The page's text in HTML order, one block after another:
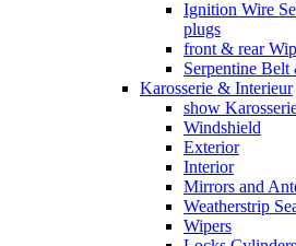
Ignition Wire
plugs
front & rear
Serpentine
Karosserie & Interieur
show
Windshield
Exterior
Interior
Mirrors and
Weatherstrip
Wipers